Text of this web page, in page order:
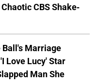
CBS Shake-
Ball's Marriage
Love Lucy' Star
Man She